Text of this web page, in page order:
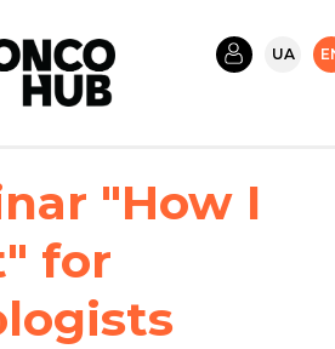
UA
"How I
for